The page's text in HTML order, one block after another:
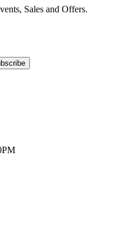
Sales and Offers.